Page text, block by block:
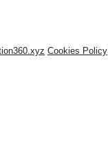
Cookies Policy